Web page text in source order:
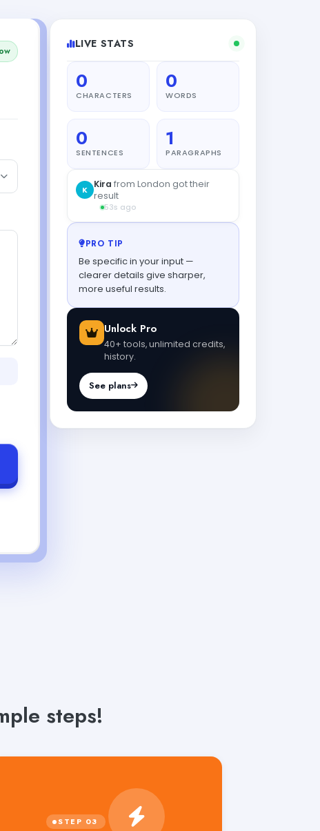
LIVE STATS
0
CHARACTERS
0
WORDS
0
SENTENCES
1
PARAGRAPHS
PRO TIP
Be specific in your input —
clearer details give sharper,
more useful results.
Unlock Pro
40+ tools, unlimited credits,
history.
See plans
steps!